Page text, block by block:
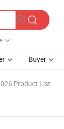
Buyer
Product List